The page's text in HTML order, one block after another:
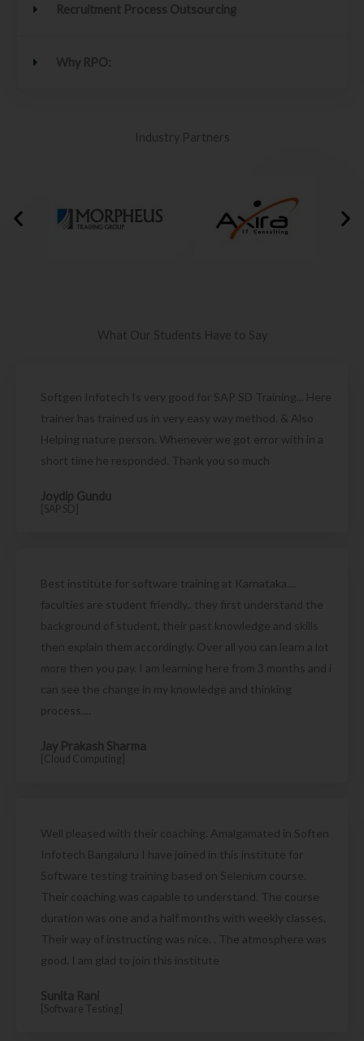
Recruitment Process Outsourcing
Why RPO:
Industry Partners
What Our Students Have to Say
Softgen Infotech Is very good for SAP SD Training... Here
trainer has trained us in very easy way method. & Also
Helping nature person. Whenever we got error with in a
short time he responded. Thank you so much
Joydip Gundu
[SAP SD]
Best institute for software training at Karnataka....
faculties are student friendly.. they first understand the
background of student, their past knowledge and skills
then explain them accordingly. Over all you can learn a lot
more then you pay. I am learning here from 3 months and i
can see the change in my knowledge and thinking
process....
Jay Prakash Sharma
[Cloud Computing]
Well pleased with their coaching. Amalgamated in Soften
Infotech Bangaluru I have joined in this institute for
Software testing training based on Selenium course.
Their coaching was capable to understand. The course
duration was one and a half months with weekly classes.
Their way of instructing was nice. . The atmosphere was
good. I am glad to join this institute
Sunita Rani
[Software Testing]